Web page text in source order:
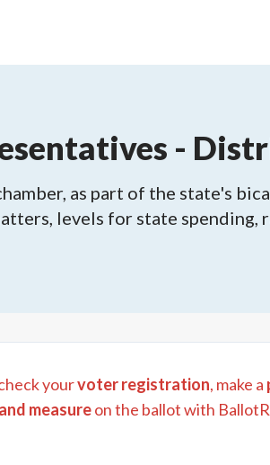
-
as part of the state's
levels for state spending,
yourvoter registration, make a
measureon the ballot with